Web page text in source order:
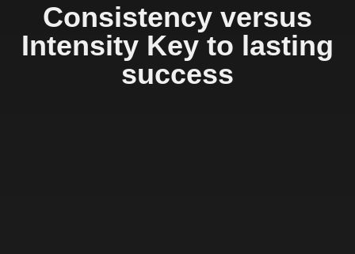
Consistency versus
Intensity Key to lasting
success